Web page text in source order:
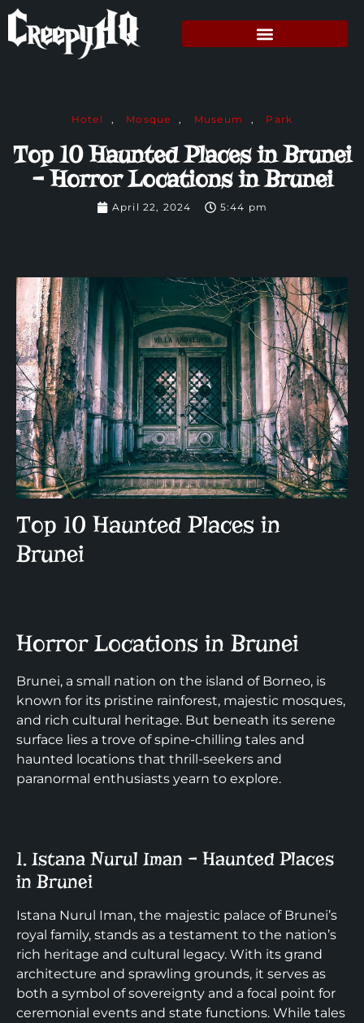
Hotel , Mosque , Museum , Park
Top 10 Haunted Places in Brunei
– Horror Locations in Brunei
April 22, 2024 5:44 pm
Top 10 Haunted Places in
Brunei
Horror Locations in Brunei
Brunei, a small nation on the island of Borneo, is
known for its pristine rainforest, majestic mosques,
and rich cultural heritage. But beneath its serene
surface lies a trove of spine-chilling tales and
haunted locations that thrill-seekers and
paranormal enthusiasts yearn to explore.
1. Istana Nurul Iman – Haunted Places
in Brunei
Istana Nurul Iman, the majestic palace of Brunei’s
royal family, stands as a testament to the nation’s
rich heritage and cultural legacy. With its grand
architecture and sprawling grounds, it serves as
both a symbol of sovereignty and a focal point for
ceremonial events and state functions. While tales